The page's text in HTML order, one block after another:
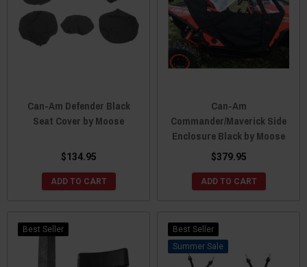
Can-Am Defender Black
Seat Cover by Moose
$134.95
ADD TO CART
Can-Am
Commander/Maverick Side
Enclosure Black by Moose
$379.95
ADD TO CART
Best Seller
Best Seller
Sale